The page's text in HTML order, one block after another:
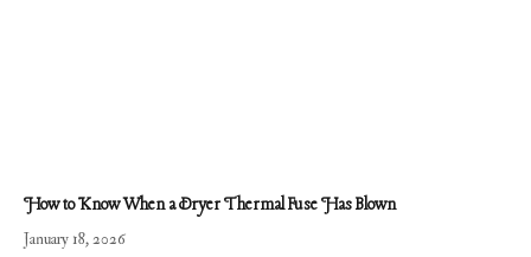
How to Know When a Dryer Thermal Fuse Has Blown
January 18, 2026